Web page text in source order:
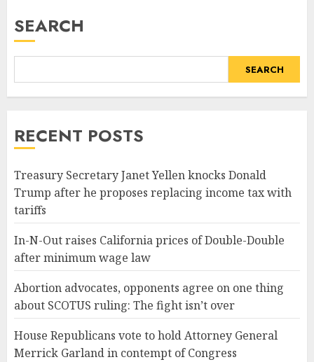
SEARCH
SEARCH
RECENT POSTS
Treasury Secretary Janet Yellen knocks Donald
Trump after he proposes replacing income tax with
tariffs
In-N-Out raises California prices of Double-Double
after minimum wage law
Abortion advocates, opponents agree on one thing
about SCOTUS ruling: The fight isn’t over
House Republicans vote to hold Attorney General
Merrick Garland in contempt of Congress